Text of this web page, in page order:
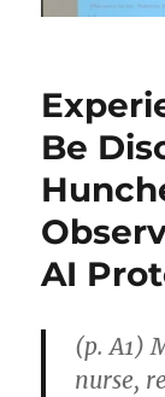
Be
AI
(p. A1)
nurse,